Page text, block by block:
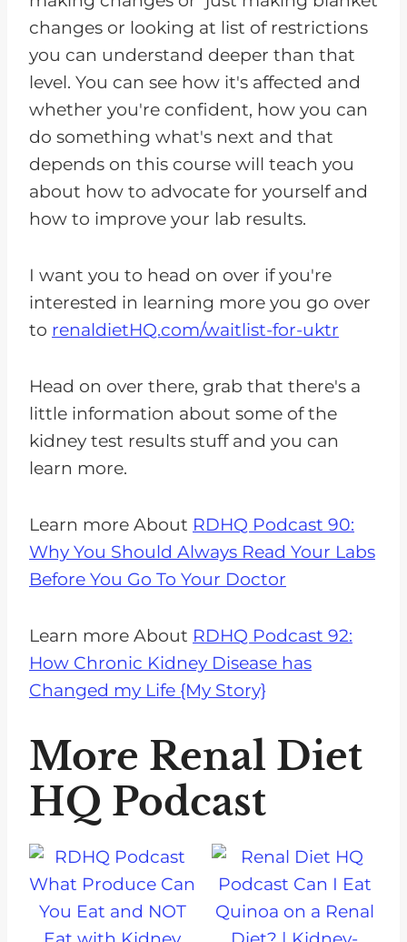
changes or looking at list of restrictions
you can understand deeper than that
level. You can see how it's affected and
whether you're confident, how you can
do something what's next and that
depends on this course will teach you
about how to advocate for yourself and
how to improve your lab results.
I want you to head on over if you're
interested in learning more you go over
to renaldietHQ.com/waitlist-for-uktr
Head on over there, grab that there's a
little information about some of the
kidney test results stuff and you can
learn more.
Learn more About RDHQ Podcast 90:
Why You Should Always Read Your Labs
Before You Go To Your Doctor
Learn more About RDHQ Podcast 92:
How Chronic Kidney Disease has
Changed my Life {My Story}
More Renal Diet
HQ Podcast